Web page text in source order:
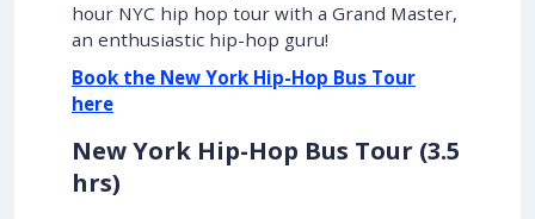
hour NYC hip hop tour with a Grand Master,
an enthusiastic hip-hop guru!
Book the New York Hip-Hop Bus Tour
here
New York Hip-Hop Bus Tour (3.5
hrs)